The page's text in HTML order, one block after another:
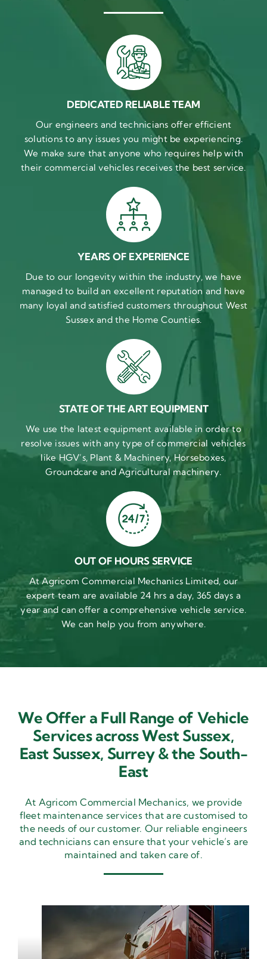
DEDICATED RELIABLE TEAM
Our engineers and technicians offer efficient
solutions to any issues you might be experiencing.
We make sure that anyone who requires help with
their commercial vehicles receives the best service.
YEARS OF EXPERIENCE
Due to our longevity within the industry, we have
managed to build an excellent reputation and have
many loyal and satisfied customers throughout West
Sussex and the Home Counties.
STATE OF THE ART EQUIPMENT
We use the latest equipment available in order to
resolve issues with any type of commercial vehicles
like HGV’s, Plant & Machinery, Horseboxes,
Groundcare and Agricultural machinery.
OUT OF HOURS SERVICE
At Agricom Commercial Mechanics Limited, our
expert team are available 24 hrs a day, 365 days a
year and can offer a comprehensive vehicle service.
We can help you from anywhere.
We Offer a Full Range of Vehicle
Services across West Sussex,
East Sussex, Surrey & the South-
East
At Agricom Commercial Mechanics, we provide
fleet maintenance services that are customised to
the needs of our customer. Our reliable engineers
and technicians can ensure that your vehicle’s are
maintained and taken care of.